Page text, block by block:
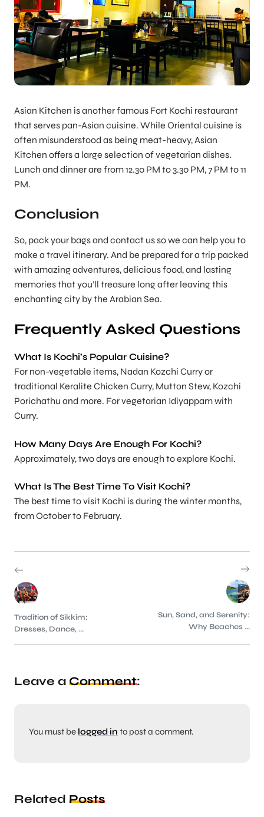
Asian Kitchen is another famous Fort Kochi restaurant
that serves pan-Asian cuisine. While Oriental cuisine is
often misunderstood as being meat-heavy, Asian
Kitchen offers a large selection of vegetarian dishes.
Lunch and dinner are from 12.30 PM to 3.30 PM, 7 PM to 11
PM.
Conclusion
So, pack your bags and contact us so we can help you to
make a travel itinerary. And be prepared for a trip packed
with amazing adventures, delicious food, and lasting
memories that you’ll treasure long after leaving this
enchanting city by the Arabian Sea.
Frequently Asked Questions
What Is Kochi’s Popular Cuisine?
For non-vegetable items, Nadan Kozchi Curry or
traditional Keralite Chicken Curry, Mutton Stew, Kozchi
Porichathu and more. For vegetarian Idiyappam with
Curry.
How Many Days Are Enough For Kochi?
Approximately, two days are enough to explore Kochi.
What Is The Best Time To Visit Kochi?
The best time to visit Kochi is during the winter months,
from October to February.
Tradition of Sikkim:
Dresses, Dance, ...
Sun, Sand, and Serenity:
Why Beaches ...
Leave a Comment:
You must be logged in to post a comment.
Related Posts